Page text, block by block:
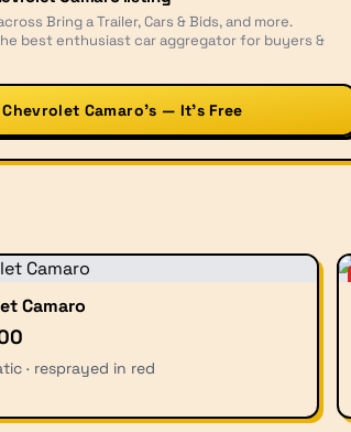
Bring a Trailer, Cars & Bids, and more.
best enthusiast car aggregator for buyers &
Camaro’s — It’s Free
Camaro
· resprayed in red